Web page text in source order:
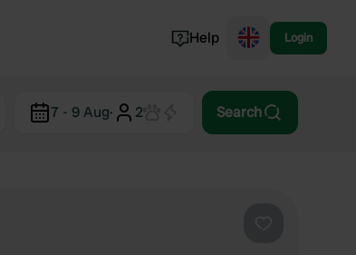
Norway
Help Login
7 - 9 Aug· 2 Search